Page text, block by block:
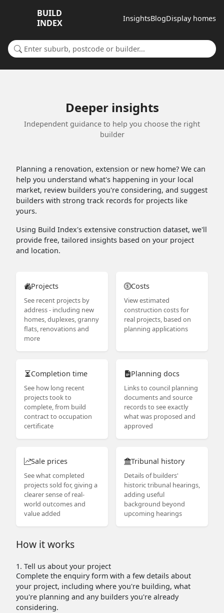
BUILD
INDEX
InsightsBlogDisplay homes
Search for a suburb or builder
Deeper insights
Independent guidance to help you choose the right
builder
Planning a renovation, extension or new home? We can
help you understand what's happening in your local
market, review builders you're considering, and suggest
builders with strong track records for projects like
yours.
Using Build Index's extensive construction dataset, we'll
provide free, tailored insights based on your project
and location.
Projects
See recent projects by
address - including new
homes, duplexes, granny
flats, renovations and
more
Costs
View estimated
construction costs for
real projects, based on
planning applications
Completion time
See how long recent
projects took to
complete, from build
contract to occupation
certificate
Planning docs
Links to council planning
documents and source
records to see exactly
what was proposed and
approved
Sale prices
See what completed
projects sold for, giving a
clearer sense of real-
world outcomes and
value added
Tribunal history
Details of builders'
historic tribunal hearings,
adding useful
background beyond
upcoming hearings
How it works
1. Tell us about your project
Complete the enquiry form with a few details about
your project, including where you're building, what
you're planning and any builders you're already
considering.